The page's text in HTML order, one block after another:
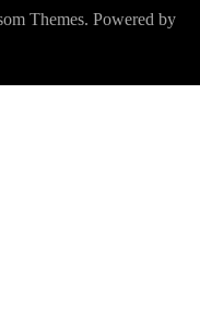
Themes. Powered by